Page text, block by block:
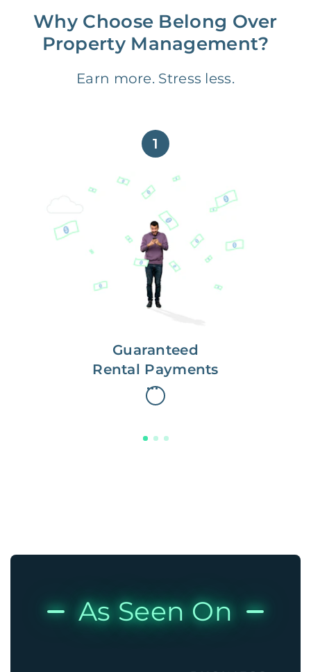
Why Choose Belong Over
Property Management?
Earn more. Stress less.
1
Guaranteed
Rental Payments
Get paid on time,
every time.
With Guaranteed Rent, you get
paid on the first, even if your
residents are late on rent.
As Seen On